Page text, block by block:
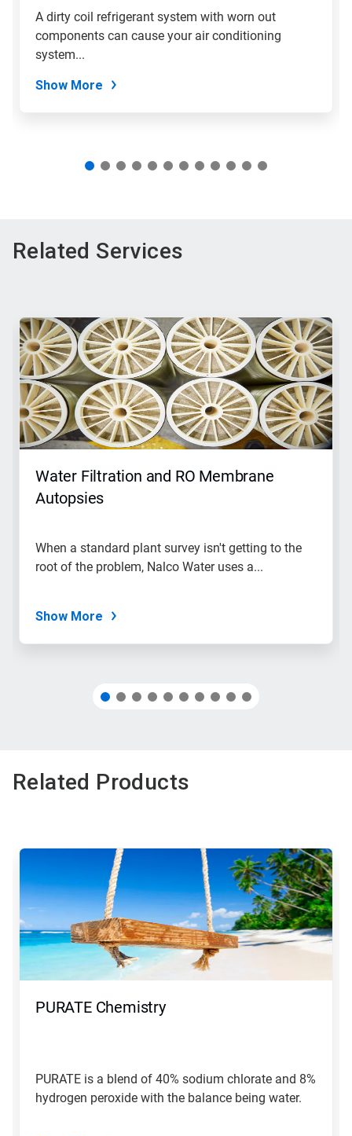
A dirty coil refrigerant system with worn out
components can cause your air conditioning
system...
Show More
Related Services
This
carousel.
Use
Next
and
Previous
buttons
to
Water Filtration and RO Membrane
Autopsies
When a standard plant survey isn't getting to the
root of the problem, Nalco Water uses a...
Show More
Related Products
PURATE Chemistry
PURATE is a blend of 40% sodium chlorate and 8%
hydrogen peroxide with the balance being water.